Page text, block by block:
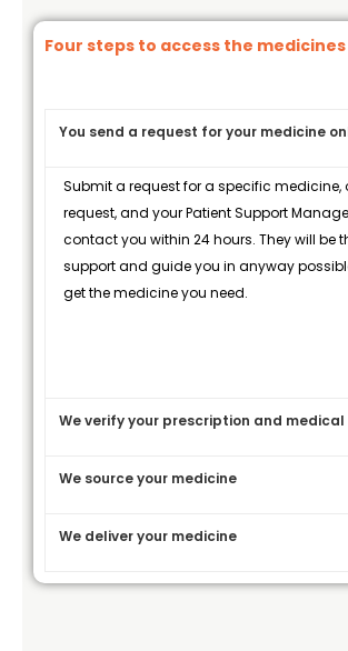
Four steps to access the
You send a request for your medicine
Submit a request for a specific medicine,
request, and your Patient Support
contact you within 24 hours. They will be
support and guide you in anyway
get the medicine you need.
We verify your prescription and
We source your medicine
We deliver your medicine